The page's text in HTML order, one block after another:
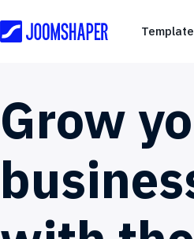
Grow